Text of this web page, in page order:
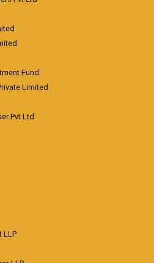
Fund
Limited
Pvt Ltd
LLP